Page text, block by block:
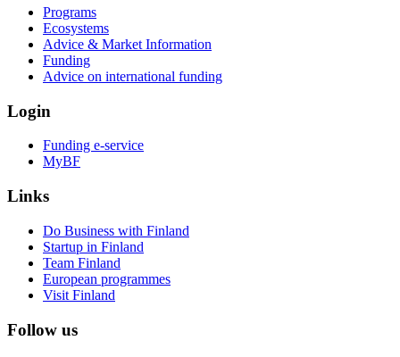
Programs
Ecosystems
Advice & Market Information
Funding
Advice on international funding
Login
Funding e-service
MyBF
Links
Do Business with Finland
Startup in Finland
Team Finland
European programmes
Visit Finland
Follow us